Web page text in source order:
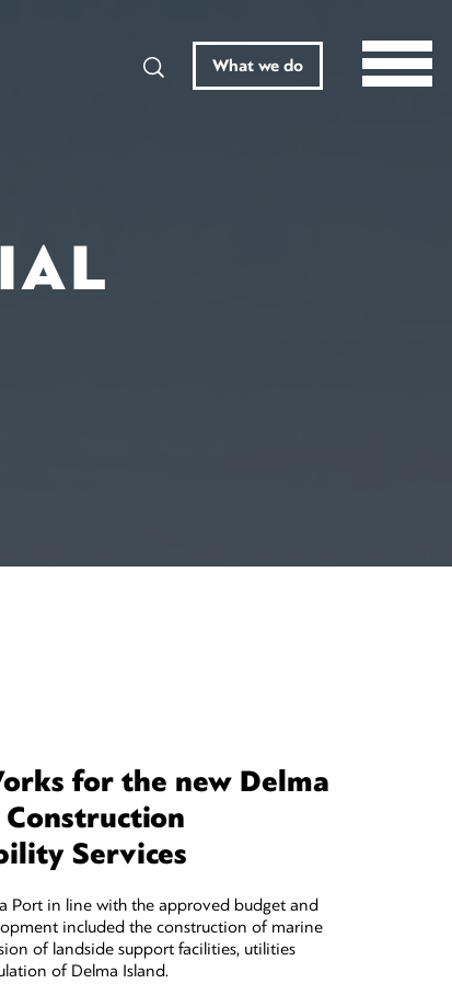
What we do
for the new Delma
Services
Port in line with the approved budget and
included the construction of marine
of landside support facilities, utilities
of Delma Island.